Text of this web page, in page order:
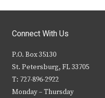
Connect With Us
P.O. Box 35130
St. Petersburg, FL 33705
T: 727-896-2922
Monday – Thursday